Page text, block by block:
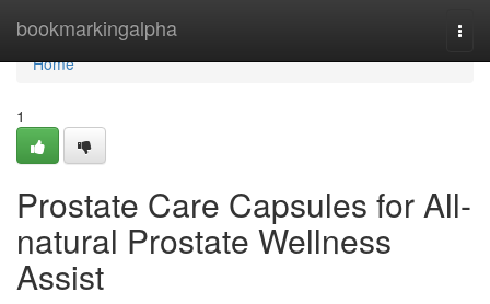
bookmarkingalpha
Home
Home
1
Prostate Care Capsules for All-
natural Prostate Wellness
Assist